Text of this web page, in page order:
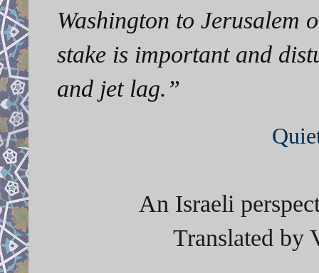
Washington to Jerusalem
stake is important and
and jet lag.”
An Israeli
Translated by